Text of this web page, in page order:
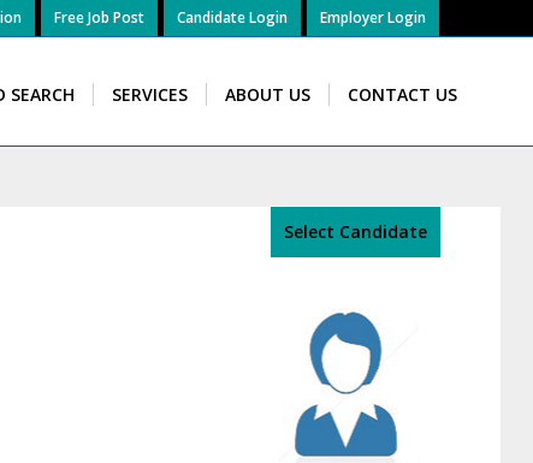
Employer Login
Candidate Login
Free Job Post
SEARCH SERVICES ABOUT US CONTACT US
Select Candidate